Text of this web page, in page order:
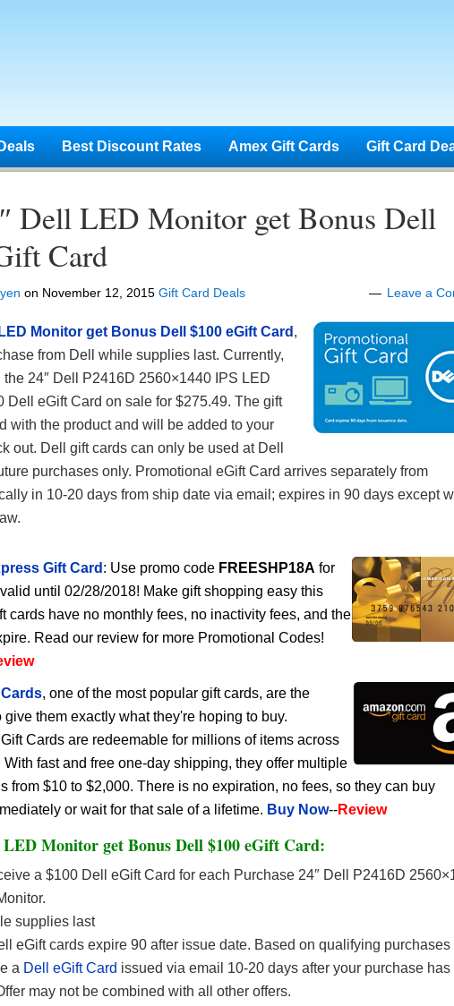
Best Discount Rates Amex Gift Cards Gift Card
Dell LED Monitor get Bonus Dell
Card
on November 12, 2015 Gift Card Deals Leave a
Monitor get Bonus Dell $100 eGift Card ,
from Dell while supplies last. Currently,
the 24″ Dell P2416D 2560×1440 IPS LED
Dell eGift Card on sale for $275.49. The gift
with the product and will be added to your
out. Dell gift cards can only be used at Dell
purchases only. Promotional eGift Card arrives separately from
in 10-20 days from ship date via email; expires in 90 days except
Gift Card : Use promo code FREESHP18A for
until 02/28/2018! Make gift shopping easy this
cards have no monthly fees, no inactivity fees, and the
Read our review for more Promotional Codes!
, one of the most popular gift cards, are the
give them exactly what they're hoping to buy.
Cards are redeemable for millions of items across
With fast and free one-day shipping, they offer multiple
from $10 to $2,000. There is no expiration, no fees, so they can buy
or wait for that sale of a lifetime. Buy Now--Review
Monitor get Bonus Dell $100 eGift Card:
a $100 Dell eGift Card for each Purchase 24″ Dell P2416D
supplies last
eGift cards expire 90 after issue date. Based on qualifying purchases
a Dell eGift Card issued via email 10-20 days after your purchase has
may not be combined with all other offers.